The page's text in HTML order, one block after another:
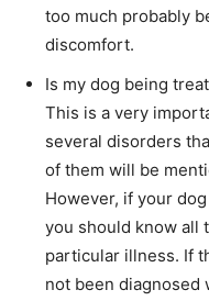
too much probably
discomfort.
Is my dog being
This is a very
several disorders
of them will be
However, if your
you should know all
particular illness. If
not been diagnosed